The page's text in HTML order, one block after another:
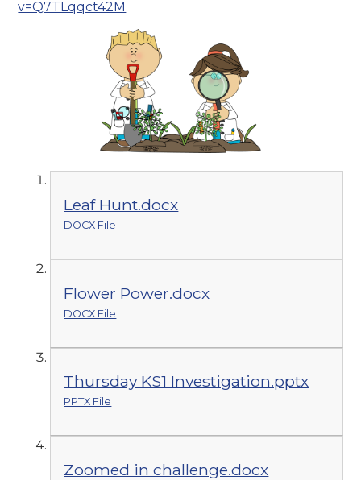
v=Q7TLqqct42M
Leaf Hunt.docx
DOCX File
Flower Power.docx
DOCX File
Thursday KS1 Investigation.pptx
PPTX File
Zoomed in challenge.docx